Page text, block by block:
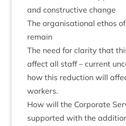
and con­struct­ive change
The organ­isa­tion­al eth­os
remain
The need for clar­ity that
affect all staff – cur­rent
how this reduc­tion will
workers.
How will the Cor­por­ate
sup­por­ted with the